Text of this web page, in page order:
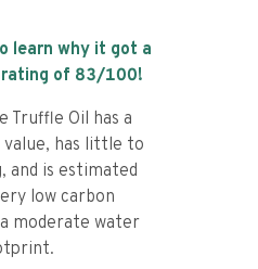
learn why it got a
of 83/100!
Truffle Oil has a
has little to
and is estimated
low carbon
moderate water